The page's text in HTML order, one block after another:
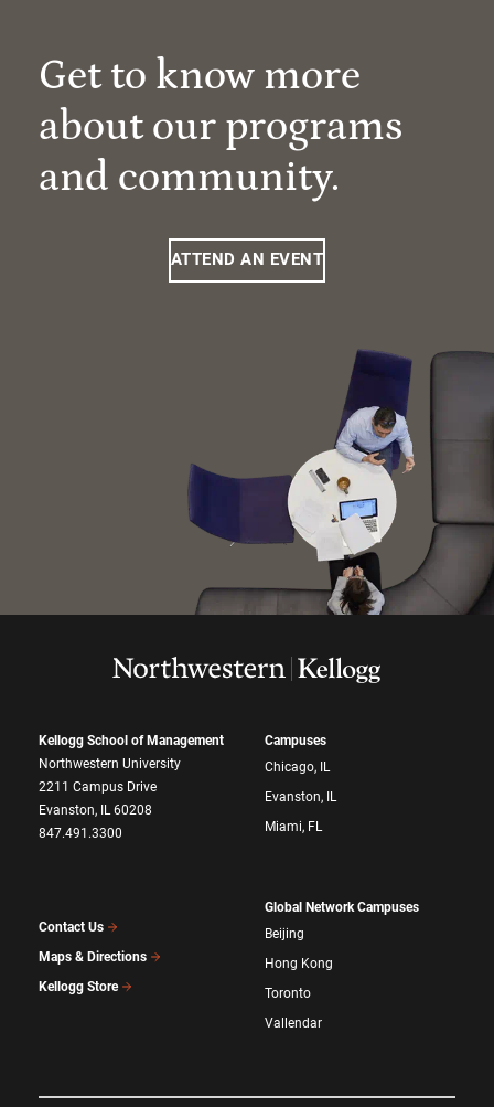
Get to know more
about our programs
and community.
ATTEND AN EVENT
Kellogg School of Management
Northwestern University
2211 Campus Drive
Evanston, IL 60208
847.491.3300
Contact Us
Maps & Directions
Kellogg Store
Campuses
Chicago, IL
Evanston, IL
Miami, FL
Global Network Campuses
Beijing
Hong Kong
Toronto
Vallendar